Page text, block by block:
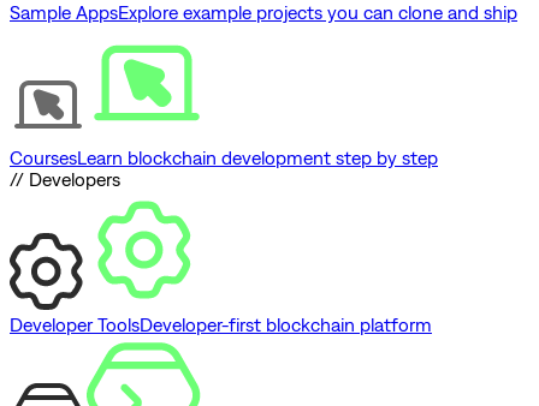
Sample AppsExplore example projects you can clone and ship
CoursesLearn blockchain development step by step
// Developers
Developer ToolsDeveloper-first blockchain platform